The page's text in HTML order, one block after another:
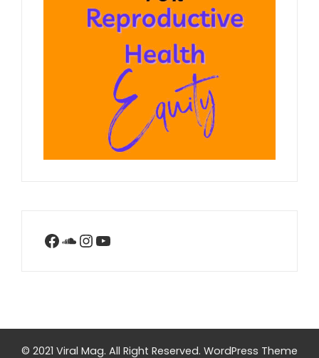
Facebook
SoundCloud
Instagram
YouTube
© 2021 Viral Mag. All Right Reserved. WordPress Theme